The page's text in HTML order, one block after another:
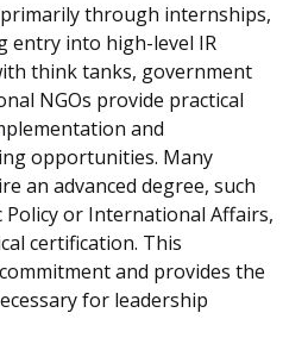
through internships,
entry into high-level IR
think tanks, government
NGOs provide practical
and
opportunities. Many
an advanced degree, such
Policy or International Affairs,
certification. This
and provides the
for leadership